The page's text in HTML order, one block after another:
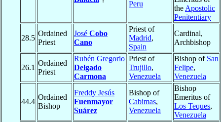
Peru
the Apostolic
Penitentiary
28.5
Ordained
Priest
José Cobo
Cano
Priest of
Madrid,
Spain
Cardinal,
Archbishop
26.1
Ordained
Priest
Rubén Gregorio
Delgado
Carmona
Priest of
Trujillo,
Venezuela
Bishop of San
Felipe,
Venezuela
44.4
Ordained
Bishop
Freddy Jesús
Fuenmayor
Suárez
Bishop of
Cabimas,
Venezuela
Bishop
Emeritus of
Los Teques,
Venezuela